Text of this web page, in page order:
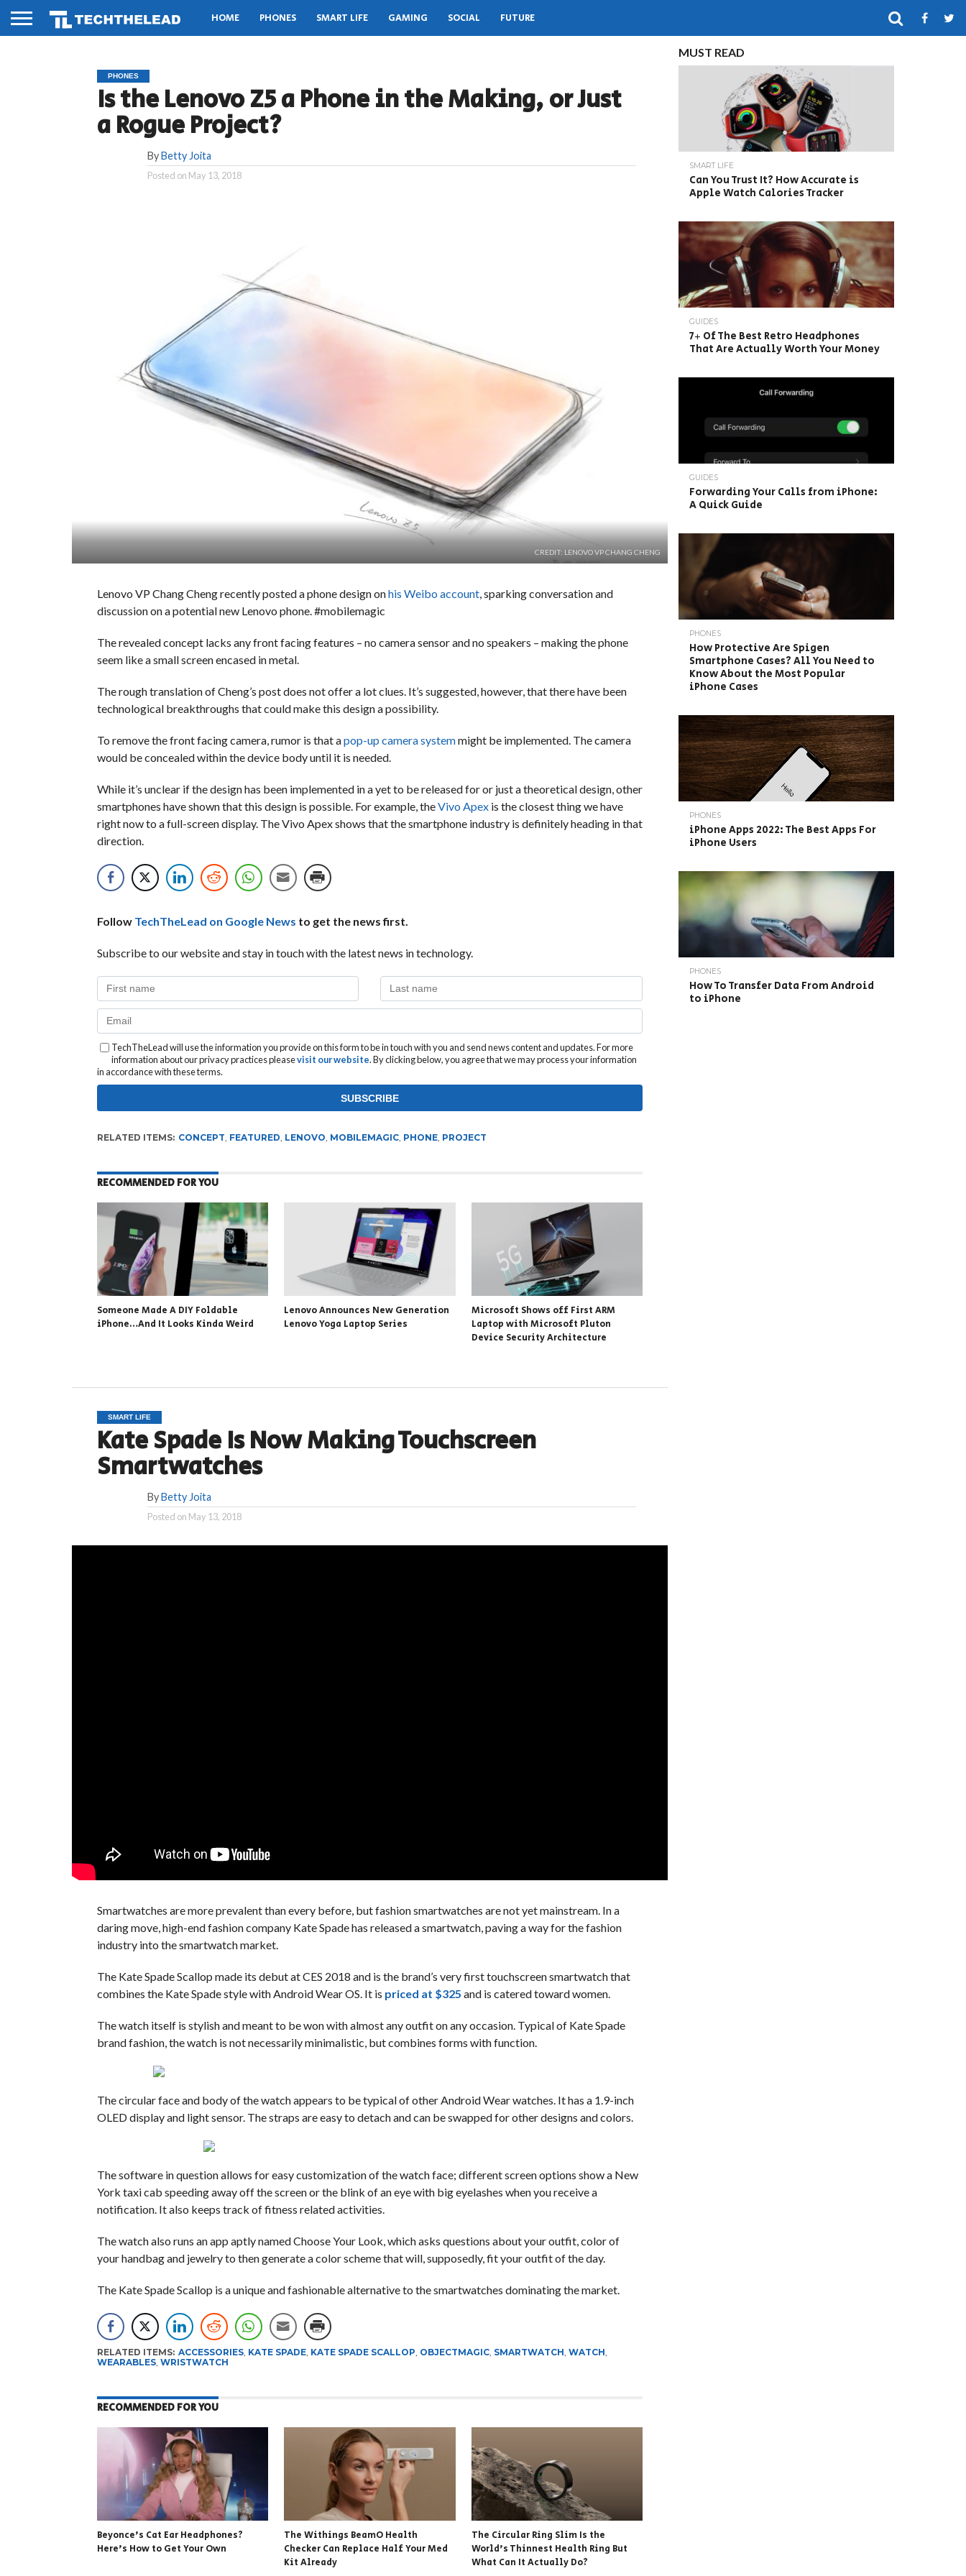
HOME PHONES SMART LIFE GAMING SOCIAL FUTURE
PHONES
Is the Lenovo Z5 a Phone in the Making, or Just
a Rogue Project?
ByBetty Joita
Posted on May 13, 2018
CREDIT: LENOVO VP CHANG CHENG
Lenovo VP Chang Cheng recently posted a phone design onhis Weibo account, sparking conversation and
discussion on a potential new Lenovo phone. #mobilemagic
The revealed concept lacks any front facing features – no camera sensor and no speakers – making the phone
seem like a small screen encased in metal.
The rough translation of Cheng’s post does not offer a lot clues. It’s suggested, however, that there have been
technological breakthroughs that could make this design a possibility.
To remove the front facing camera, rumor is thatapop-up camera systemmight be implemented. The camera
would be concealed within the device body until it is needed.
While it’s unclear if the design has been implemented in a yet to be released for or just a theoretical design, other
smartphones have shown that this design is possible. For example,theVivo Apexis the closest thing we have
right now to a full-screen display. The Vivo Apex shows that the smartphone industry is definitely heading in that
direction.
Follow TechTheLead on Google News to get the news first.
Subscribe to our website and stay in touch with the latest news in technology.
TechTheLead will use the information you provide on this form to be in touch with you and send news content and updates. For more
information about our privacy practices pleasevisit our website. By clicking below, you agree that we may process your information
in accordance with these terms.
RELATED ITEMS: CONCEPT, FEATURED, LENOVO, MOBILEMAGIC, PHONE, PROJECT
RECOMMENDED FOR YOU
Someone Made A DIY Foldable
iPhone…And It Looks Kinda Weird
Lenovo Announces New Generation
Lenovo Yoga Laptop Series
Microsoft Shows off First ARM
Laptop with Microsoft Pluton
Device Security Architecture
SMART LIFE
Kate Spade Is Now Making Touchscreen
Smartwatches
ByBetty Joita
Posted on May 13, 2018
Smartwatches are more prevalent than every before, but fashion smartwatches are not yet mainstream. In a
daring move, high-end fashion company Kate Spade has released a smartwatch, paving a way for the fashion
industry into the smartwatch market.
The Kate Spade Scallop made its debut at CES 2018 and is the brand’s very first touchscreen smartwatch that
combines the Kate Spade style with Android Wear OS. It is priced at $325 and is catered toward women.
The watch itself is stylish and meant to be won with almost any outfit on any occasion. Typical of Kate Spade
brand fashion, the watch is not necessarily minimalistic, but combines forms with function.
The circular face and body of the watch appears to be typical of other Android Wear watches. It has a 1.9-inch
OLED display and light sensor. The straps are easy to detach and can be swapped for other designs and colors.
The software in question allows for easy customization of the watch face; different screen options show a New
York taxi cab speeding away off the screen or the blink of an eye with big eyelashes when you receive a
notification. It also keeps track of fitness related activities.
The watch also runs an app aptly named Choose Your Look, which asks questions about your outfit, color of
your handbag and jewelry to then generate a color scheme that will, supposedly, fit your outfit of the day.
The Kate Spade Scallop is a unique and fashionable alternative to the smartwatches dominating the market.
RELATED ITEMS: ACCESSORIES, KATE SPADE, KATE SPADE SCALLOP, OBJECTMAGIC, SMARTWATCH, WATCH,
WEARABLES, WRISTWATCH
RECOMMENDED FOR YOU
Beyonce’s Cat Ear Headphones?
Here’s How to Get Your Own
The Withings BeamO Health
Checker Can Replace Half Your Med
Kit Already
The Circular Ring Slim Is the
World’s Thinnest Health Ring But
What Can It Actually Do?
MUST READ
SMART LIFE
Can You Trust It? How Accurate is
Apple Watch Calories Tracker
GUIDES
7+ Of The Best Retro Headphones
That Are Actually Worth Your Money
GUIDES
Forwarding Your Calls from iPhone:
A Quick Guide
PHONES
How Protective Are Spigen
Smartphone Cases? All You Need to
Know About the Most Popular
iPhone Cases
PHONES
iPhone Apps 2022: The Best Apps For
iPhone Users
PHONES
How To Transfer Data From Android
to iPhone